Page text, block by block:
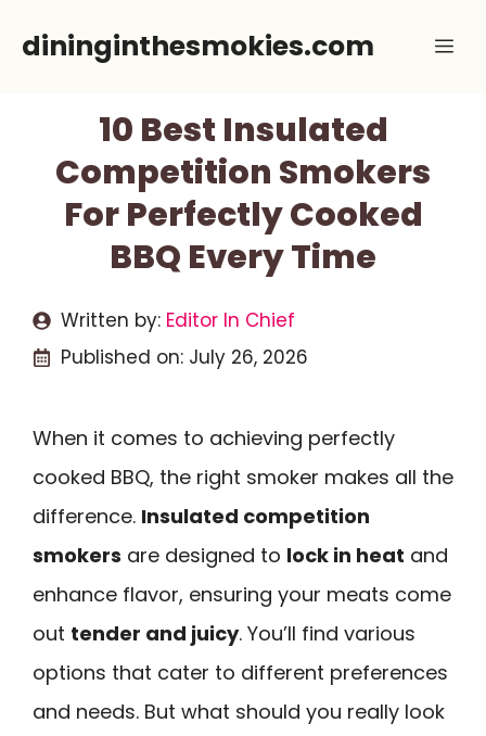
dininginthesmokies.com
10 Best Insulated
Competition Smokers
For Perfectly Cooked
BBQ Every Time
Written by: Editor In Chief
Published on: July 26, 2026
When it comes to achieving perfectly
cooked BBQ, the right smoker makes all the
difference. Insulated competition
smokers are designed to lock in heat and
enhance flavor, ensuring your meats come
out tender and juicy. You’ll find various
options that cater to different preferences
and needs. But what should you really look